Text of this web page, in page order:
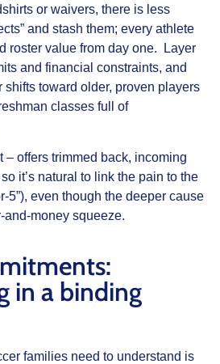
or waivers, there is less
and stash them; every athlete
roster value from day one. Layer
and financial constraints, and
toward older, proven players
classes full of
– offers trimmed back, incoming
it’s natural to link the pain to the
even though the deeper cause
squeeze.
in a binding
families need to understand is